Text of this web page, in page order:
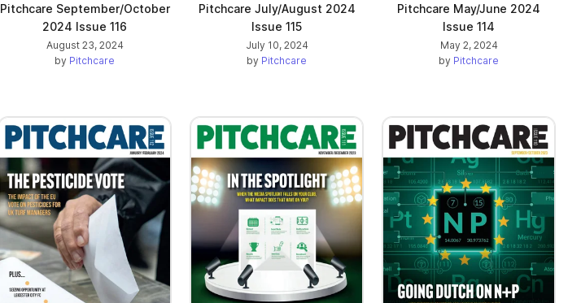
Pitchcare September/October
2024 Issue 116
August 23, 2024
by Pitchcare
Pitchcare July/August 2024
Issue 115
July 10, 2024
by Pitchcare
Pitchcare May/June 2024
Issue 114
May 2, 2024
by Pitchcare